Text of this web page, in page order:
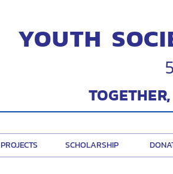
YOUTH
PROJECTS SCHOLARSHIP